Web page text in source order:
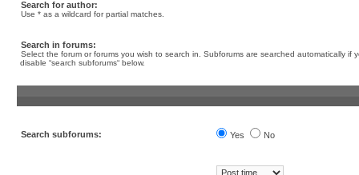
Search for author:
Use * as a wildcard for partial matches.
Search in forums:
Select the forum or forums you wish to search in. Subforums are searched automatically if
disable “search subforums“ below.
Search subforums: Yes No